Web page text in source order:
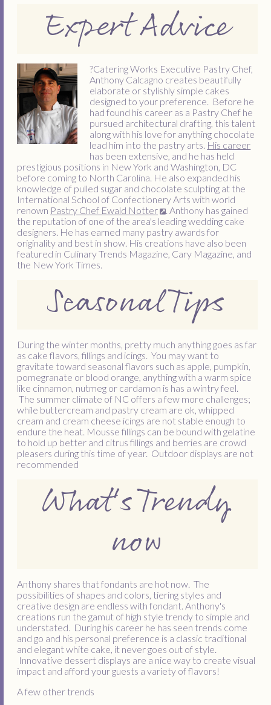
Expert Advice
?Catering Works Executive Pastry Chef,
Anthony Calcagno creates beautifully
elaborate or stylishly simple cakes
designed to your preference. Before he
had found his career as a Pastry Chef he
pursued architectural drafting, this talent
along with his love for anything chocolate
lead him into the pastry arts. His career
has been extensive, and he has held
prestigious positions in New York and Washington, DC
before coming to North Carolina. He also expanded his
knowledge of pulled sugar and chocolate sculpting at the
International School of Confectionery Arts with world
renown Pastry Chef Ewald Notter
. Anthony has gained
the reputation of one of the area's leading wedding cake
designers. He has earned many pastry awards for
originality and best in show. His creations have also been
featured in Culinary Trends Magazine, Cary Magazine, and
the New York Times.
Seasonal Tips
During the winter months, pretty much anything goes as far
as cake flavors, fillings and icings. You may want to
gravitate toward seasonal flavors such as apple, pumpkin,
pomegranate or blood orange, anything with a warm spice
like cinnamon, nutmeg or cardamon is has a wintry feel.
The summer climate of NC offers a few more challenges;
while buttercream and pastry cream are ok, whipped
cream and cream cheese icings are not stable enough to
endure the heat. Mousse fillings can be bound with gelatine
to hold up better and citrus fillings and berries are crowd
pleasers during this time of year. Outdoor displays are not
recommended
What's Trendy
now
Anthony shares that fondants are hot now. The
possibilities of shapes and colors, tiering styles and
creative design are endless with fondant. Anthony's
creations run the gamut of high style trendy to simple and
understated. During his career he has seen trends come
and go and his personal preference is a classic traditional
and elegant white cake, it never goes out of style.
Innovative dessert displays are a nice way to create visual
impact and afford your guests a variety of flavors!
A few other trends